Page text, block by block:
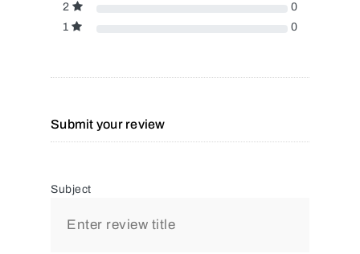
2
0
1
0
Submit your review
Subject